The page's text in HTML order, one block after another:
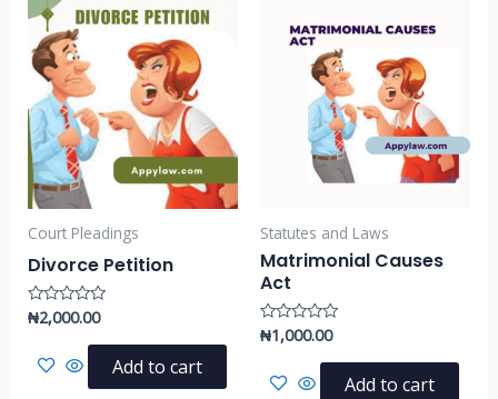
Court Pleadings
Divorce Petition
Rated
of
₦2,000.00
Add to cart
Statutes and Laws
Matrimonial Causes
Act
Rated
of
₦1,000.00
Add to cart